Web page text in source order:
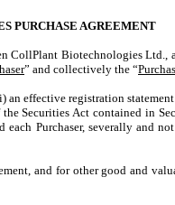
PURCHASE AGREEMENT
CollPlant Biotechnologies Ltd.,
” and collectively the “
effective registration
Securities Act contained in
each Purchaser, severally
and for other good and